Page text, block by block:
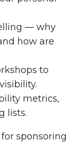
— why
how are
to
metrics,
lists.
for sponsoring